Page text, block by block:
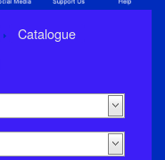
Catalogue